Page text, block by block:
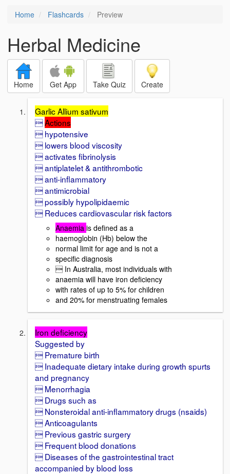
Home Flashcards Preview
Herbal Medicine
Home Get App Take Quiz Create
Garlic Allium sativum
Actions
 hypotensive
 lowers blood viscosity
 activates fibrinolysis
 antiplatelet & antithrombotic
 anti-inflammatory
 antimicrobial
 possibly hypolipidaemic
 Reduces cardiovascular risk factors
Anaemia is defined as a
haemoglobin (Hb) below the
normal limit for age and is not a
specific diagnosis
 In Australia, most individuals with
anaemia will have iron deficiency
with rates of up to 5% for children
and 20% for menstruating females
Iron deficiency
Suggested by
 Premature birth
 Inadequate dietary intake during growth spurts
and pregnancy
 Menorrhagia
 Drugs such as
 Nonsteroidal anti-inflammatory drugs (nsaids)
 Anticoagulants
 Previous gastric surgery
 Frequent blood donations
 Diseases of the gastrointestinal tract
accompanied by blood loss